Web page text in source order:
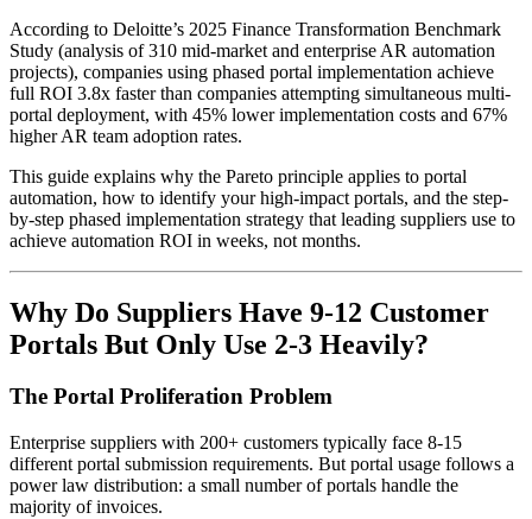
According to Deloitte’s 2025 Finance Transformation Benchmark
Study (analysis of 310 mid-market and enterprise AR automation
projects), companies using phased portal implementation achieve
full ROI 3.8x faster than companies attempting simultaneous multi-
portal deployment, with 45% lower implementation costs and 67%
higher AR team adoption rates.
This guide explains why the Pareto principle applies to portal
automation, how to identify your high-impact portals, and the step-
by-step phased implementation strategy that leading suppliers use to
achieve automation ROI in weeks, not months.
Why Do Suppliers Have 9-12 Customer
Portals But Only Use 2-3 Heavily?
The Portal Proliferation Problem
Enterprise suppliers with 200+ customers typically face 8-15
different portal submission requirements. But portal usage follows a
power law distribution: a small number of portals handle the
majority of invoices.